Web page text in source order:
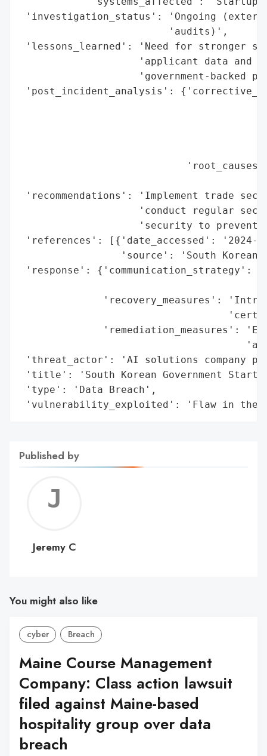
'investigation_status': 'Ongoing
                         'audits)',
'lessons_learned': 'Need for stronger
'applicant data and
'government-backed
'post_incident_analysis':
'recommendations': 'Implement trade
'conduct regular
'security to prevent
'references': [{'date_accessed': '2024-
'source': 'South Korean
'response':
'recovery_measures':
'remediation_measures':
'threat_actor': 'AI solutions company
'title': 'South Korean Government
'type': 'Data Breach',
'vulnerability_exploited': 'Flaw in the
Published by
C
Jeremy C
You might also like
cyber Breach
Maine Course Management
Company: Class action lawsuit
filed against Maine-based
hospitality group over data
breach